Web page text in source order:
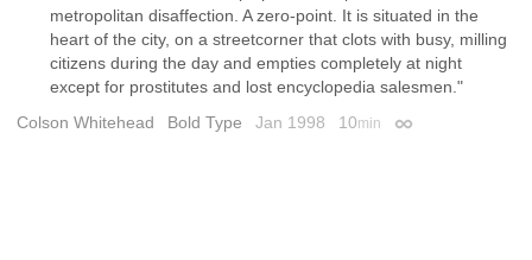
metropolitan disaffection. A zero-point. It is situated in the
heart of the city, on a streetcorner that clots with busy, milling
citizens during the day and empties completely at night
except for prostitutes and lost encyclopedia salesmen."
Colson Whitehead
Bold Type Jan 1998 10min Permalink